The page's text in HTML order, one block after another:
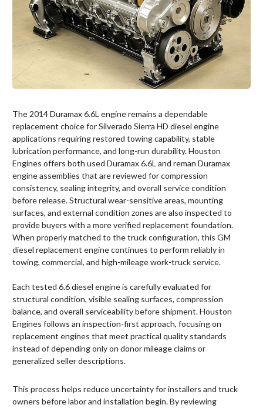
The 2014 Duramax 6.6L engine remains a dependable
replacement choice for Silverado Sierra HD diesel engine
applications requiring restored towing capability, stable
lubrication performance, and long-run durability. Houston
Engines offers both used Duramax 6.6L and reman Duramax
engine assemblies that are reviewed for compression
consistency, sealing integrity, and overall service condition
before release. Structural wear-sensitive areas, mounting
surfaces, and external condition zones are also inspected to
provide buyers with a more verified replacement foundation.
When properly matched to the truck configuration, this GM
diesel replacement engine continues to perform reliably in
towing, commercial, and high-mileage work-truck service.
Each tested 6.6 diesel engine is carefully evaluated for
structural condition, visible sealing surfaces, compression
balance, and overall serviceability before shipment. Houston
Engines follows an inspection-first approach, focusing on
replacement engines that meet practical quality standards
instead of depending only on donor mileage claims or
generalized seller descriptions.
This process helps reduce uncertainty for installers and truck
owners before labor and installation begin. By reviewing